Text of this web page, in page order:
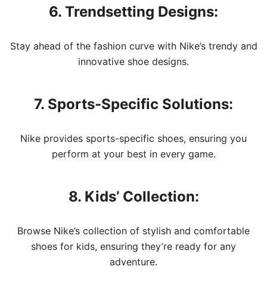
6. Trendsetting Designs:
Stay ahead of the fashion curve with Nike’s trendy and
innovative shoe designs.
7. Sports-Specific Solutions:
Nike provides sports-specific shoes, ensuring you
perform at your best in every game.
8. Kids’ Collection:
Browse Nike’s collection of stylish and comfortable
shoes for kids, ensuring they’re ready for any
adventure.